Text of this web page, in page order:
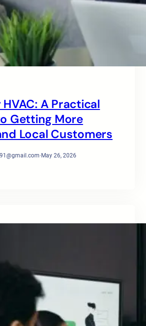
HVAC: A Practical
Getting More
Local Customers
·May 26, 2026